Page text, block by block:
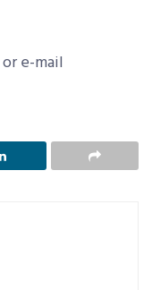
or e-mail